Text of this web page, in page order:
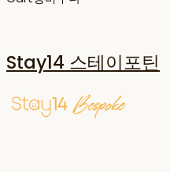
Stay14 스테이포틴